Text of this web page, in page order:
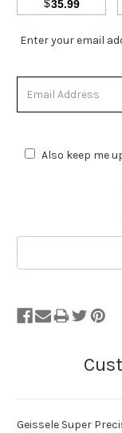
$35.99
Stock
Stock.
Enter your email
Also keep me
Geissele Super